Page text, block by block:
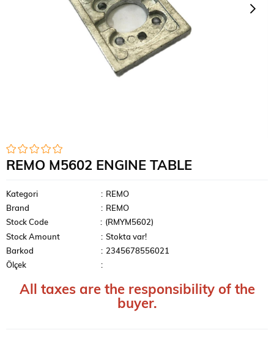
REMO M5602 ENGINE TABLE
Kategori : REMO
Brand
: REMO
Stock Code
(RMYM5602)
Stock Amount
: Stokta var!
Barkod
: 2345678556021
Ölçek
:
All taxes are the responsibility of the
buyer.